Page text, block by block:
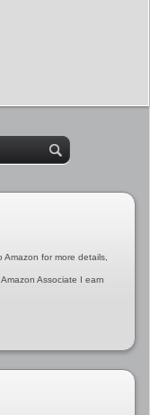
for more details,
Associate I earn